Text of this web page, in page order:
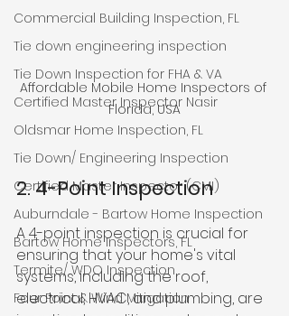
Commercial Building Inspection, FL
Tie down engineering inspection
Tie Down Inspection for FHA & VA
Certified Master Inspector Nasir
Oldsmar Home Inspection, FL
Tie Down/ Engineering Inspection
Certified Master Inspector (CMI)
Auburndale - Bartow Home Inspection
Bartow Home Inspectors, FL
Termite/ WDO Inspection
Four Point & Wind Mitigation
Affordable Mobile Home Inspectors of
Florida, USA
2. 4-Point Inspection
A 4-point inspection is crucial for
ensuring that your home's vital
systems, including the roof,
electrical, HVAC, and plumbing, are